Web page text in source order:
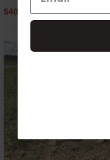
$40.17 - $139.38